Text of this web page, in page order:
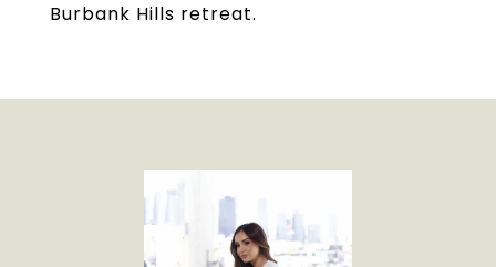
Burbank Hills retreat.